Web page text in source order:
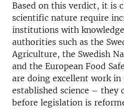
Based on this verdict, it is
scientific nature require
institutions with
authorities such as the
Agriculture, the Swedish
and the European Food
are doing excellent work
established science – they
before legislation is